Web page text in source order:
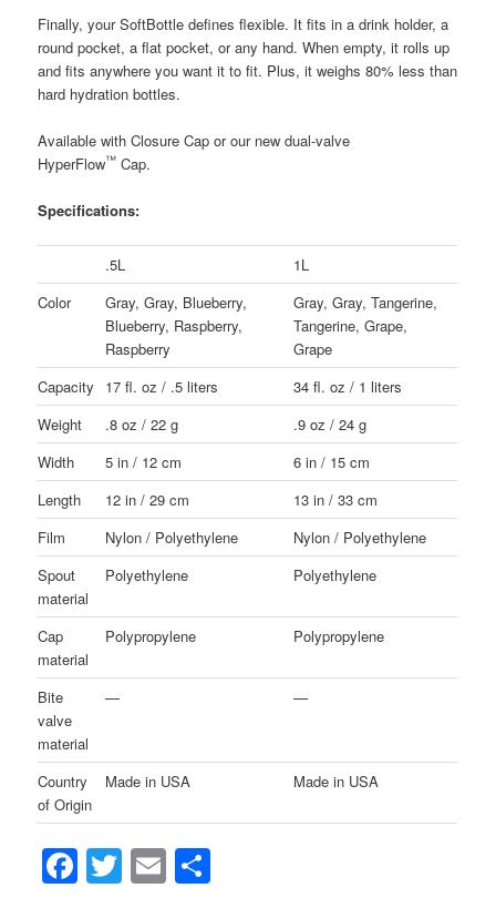
Finally, your SoftBottle defines flexible. It fits in a drink holder, a
round pocket, a flat pocket, or any hand. When empty, it rolls up
and fits anywhere you want it to fit. Plus, it weighs 80% less than
hard hydration bottles.
Available with Closure Cap or our new dual-valve
HyperFlow™ Cap.
Specifications:
.5L
1L
Color
Gray, Gray, Blueberry,
Blueberry, Raspberry,
Raspberry
Gray, Gray, Tangerine,
Tangerine, Grape,
Grape
Capacity
17 fl. oz / .5 liters
34 fl. oz / 1 liters
Weight
.8 oz / 22 g
.9 oz / 24 g
Width
5 in / 12 cm
6 in / 15 cm
Length
12 in / 29 cm
13 in / 33 cm
Film
Nylon / Polyethylene
Nylon / Polyethylene
Spout
material
Polyethylene Polyethylene
Cap
material
Polypropylene Polypropylene
Bite
valve
material
— —
Country
of Origin
Made in USA Made in USA
Facebook
Twitter
Email